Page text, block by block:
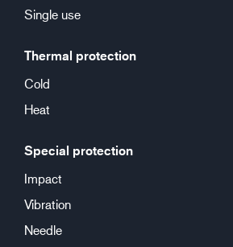
Single use
Thermal protection
Cold
Heat
Special protection
Impact
Vibration
Needle